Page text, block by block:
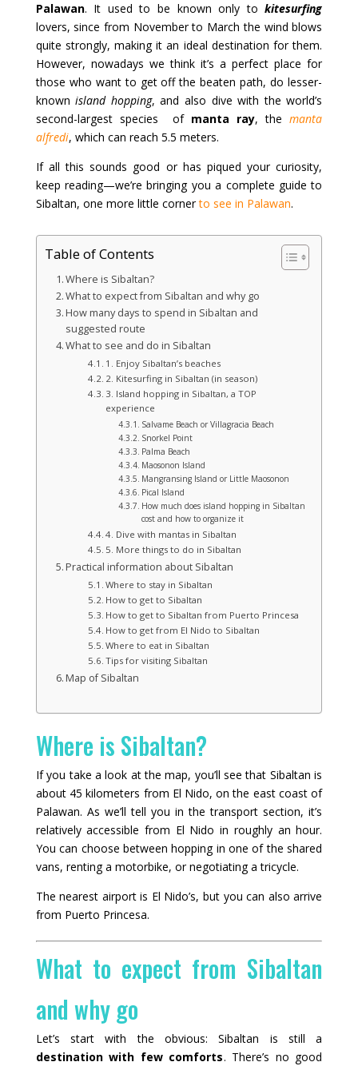
Palawan. It used to be known only tokitesurfing
lovers, since from November to March the wind blows
quite strongly, making it an ideal destination for them.
However, nowadays we think it’s a perfect place for
those who want to get off the beaten path, do lesser-
knownisland hopping, and also dive with the world’s
second-largest species of manta ray, themanta
alfredi, which can reach 5.5 meters.
If all this sounds good or has piqued your curiosity,
keep reading—we’re bringing you a complete guide to
Sibaltan, one more little cornerto see in Palawan.
Table of Contents
Where is Sibaltan?
What to expect from Sibaltan and why go
How many days to spend in Sibaltan and
suggested route
What to see and do in Sibaltan
1. Enjoy Sibaltan’s beaches
2. Kitesurfing in Sibaltan (in season)
3. Island hopping in Sibaltan, a TOP
experience
Salvame Beach or Villagracia Beach
Snorkel Point
Palma Beach
Maosonon Island
Mangransing Island or Little Maosonon
Pical Island
How much does island hopping in Sibaltan
cost and how to organize it
4. Dive with mantas in Sibaltan
5. More things to do in Sibaltan
Practical information about Sibaltan
Where to stay in Sibaltan
How to get to Sibaltan
How to get to Sibaltan from Puerto Princesa
How to get from El Nido to Sibaltan
Where to eat in Sibaltan
Tips for visiting Sibaltan
Map of Sibaltan
Where is Sibaltan?
If you take a look at the map, you’ll see that Sibaltan is
about 45 kilometers from El Nido, on the east coast of
Palawan. As we’ll tell you in the transport section, it’s
relatively accessible from El Nido in roughly an hour.
You can choose between hopping in one of the shared
vans, renting a motorbike, or negotiating a tricycle.
The nearest airport is El Nido’s, but you can also arrive
from Puerto Princesa.
What to expect from Sibaltan
and why go
Let’s start with the obvious: Sibaltan is still a
destination with few comforts. There’s no good